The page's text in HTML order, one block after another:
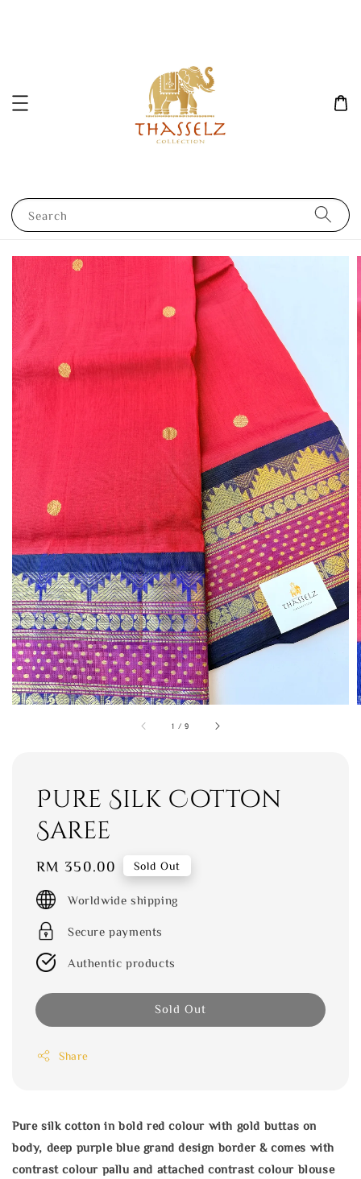
Search
1 /9
Pure Silk Cotton
Saree
Regular
price
RM 350.00 Sold Out
Worldwide shipping
Secure payments
Authentic products
Sold Out
Share
Pure silk cotton in bold red colour with gold buttas on
body, deep purple blue grand design border & comes with
contrast colour pallu and attached contrast colour blouse